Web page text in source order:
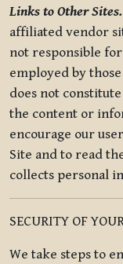
Links to Other Sites.
affiliated vendor
not responsible
employed by
does not
the content or
encourage our
Site and to read
collects personal
SECURITY OF
We take steps to